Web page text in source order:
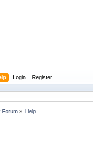
Login Register
Forum » Help